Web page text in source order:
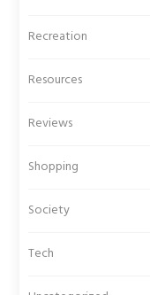
Recreation
Resources
Reviews
Shopping
Society
Tech